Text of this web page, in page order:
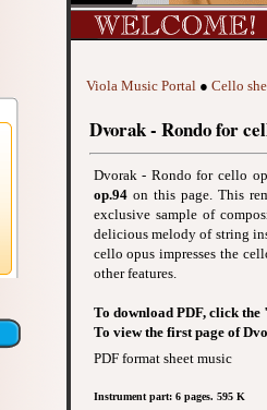
Viola Music Portal● Cello
Dvorak - Rondo for
Dvorak - Rondo for cello
op.94on this page. This
exclusive sample of
delicious melody of string
cello opus impresses the
other features.
To download PDF, click
To view the first page of
PDF format sheet music
Instrument part: 6 pages. 595 K